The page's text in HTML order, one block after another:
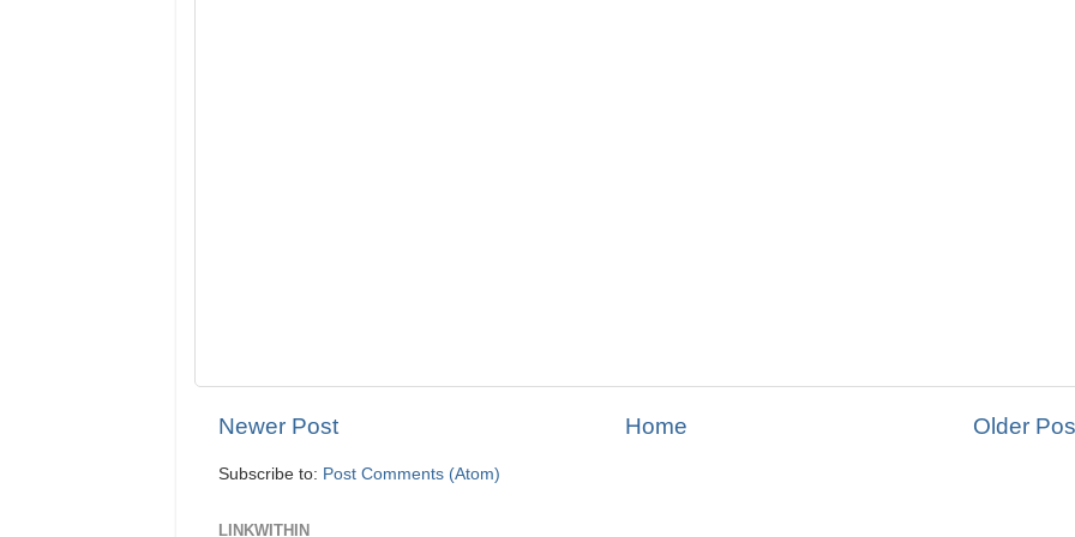
Newer Post Older
Home
Subscribe to: Post Comments (Atom)
LINKWITHIN